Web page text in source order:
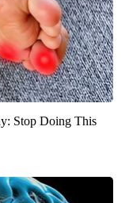
Stop Doing This